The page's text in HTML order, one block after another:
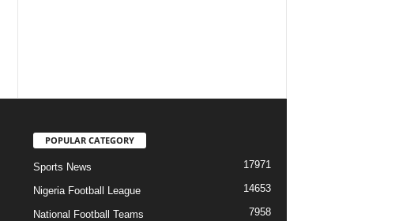
POPULAR CATEGORY
Sports News 17971
Nigeria Football League 14653
National Football Teams 7958